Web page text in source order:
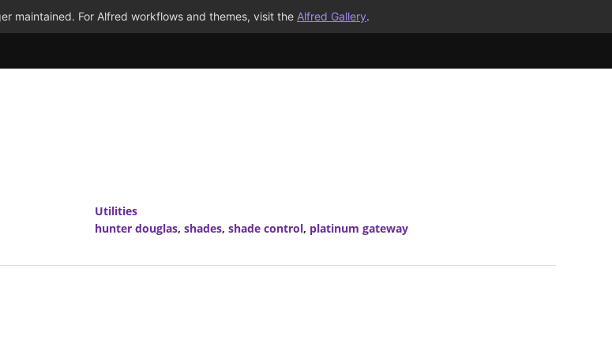
maintained. For Alfred workflows and themes, visit the Alfred Gallery.
Utilities
hunter douglas, shades, shade control, platinum gateway